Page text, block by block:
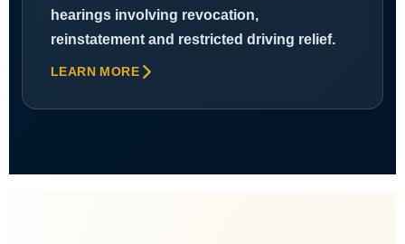
hearings involving revocation,
reinstatement and restricted driving relief.
LEARN MORE